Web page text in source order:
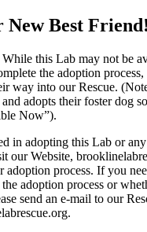
New Best Friend!
this Lab may not be
the adoption
way into our Rescue.
adopts their foster dog
Now”).
in adopting this Lab or
our Website,
adoption process. If you
adoption process or
send an e-mail to our